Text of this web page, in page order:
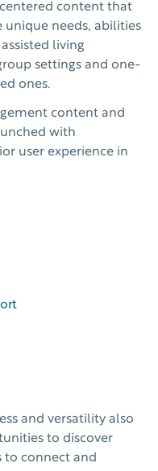
content that
unique needs, abilities
living
settings and one-
ones.
content and
with
user experience in
and versatility also
to discover
to connect and